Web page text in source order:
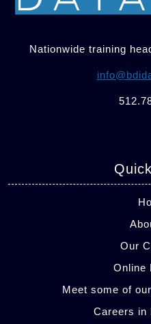
Nationwide training
Our
Online
Meet some of
Careers in